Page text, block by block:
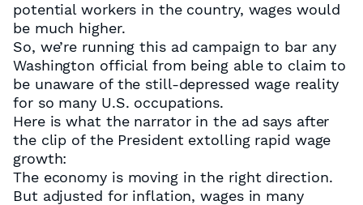
potential workers in the country, wages would
be much higher.
So, we’re running this ad campaign to bar any
Washington official from being able to claim to
be unaware of the still-depressed wage reality
for so many U.S. occupations.
Here is what the narrator in the ad says after
the clip of the President extolling rapid wage
growth:
The economy is moving in the right direction.
But adjusted for inflation, wages in many